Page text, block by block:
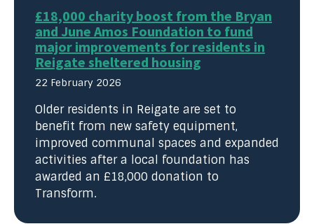
£18,000 charity boost from the Bryan
and June Amos Foundation to fund
major improvements for residents in
Reigate sheltered housing
22 February 2026
Older residents in Reigate are set to
benefit from new safety equipment,
improved communal spaces and expanded
activities after a local foundation has
awarded an £18,000 donation to
Transform.